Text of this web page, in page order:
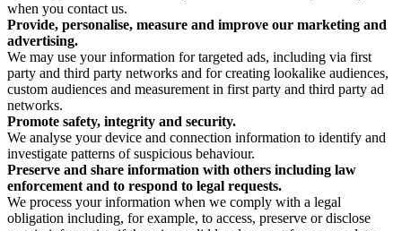
when you contact us.
Provide, personalise, measure and improve our marketing and
advertising.
We may use your information for targeted ads, including via first
party and third party networks and for creating lookalike audiences,
custom audiences and measurement in first party and third party ad
networks.
Promote safety, integrity and security.
We analyse your device and connection information to identify and
investigate patterns of suspicious behaviour.
Preserve and share information with others including law
enforcement and to respond to legal requests.
We process your information when we comply with a legal
obligation including, for example, to access, preserve or disclose